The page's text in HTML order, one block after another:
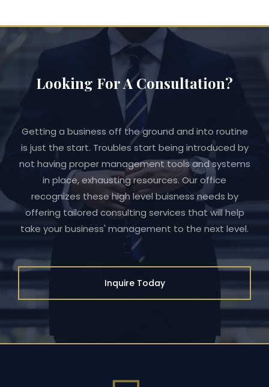
Looking For A Consultation?
Getting a business off the ground and into routine
is just the start. Troubles start being introduced by
not having proper management tools and systems
in place, exhausting resources. Our office
recognizes these high level buisness needs by
offering tailored consulting services that will help
take your business' management to the next level.
Inquire Today